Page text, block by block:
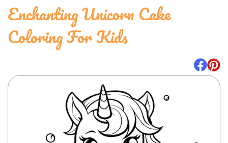
Enchanting Unicorn Cake
Coloring For Kids